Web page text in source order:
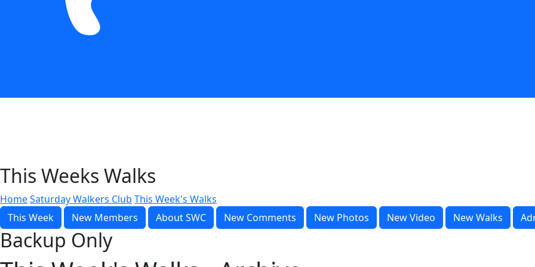
This Weeks Walks
HomeSaturday Walkers Club This Week's Walks
This Week
New Members About SWC New Comments New Photos New Video New Walks
Backup Only